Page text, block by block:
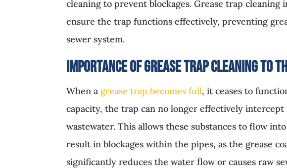
cleaning to prevent blockages. Grease trap
ensure the trap functions effectively, preventing
sewer system.
Importance of Grease Trap Cleaning to
When a grease trap becomes full, it ceases to
capacity, the trap can no longer effectively intercept
wastewater. This allows these substances to flow
result in blockages within the pipes, as the grease
significantly reduces the water flow or causes raw